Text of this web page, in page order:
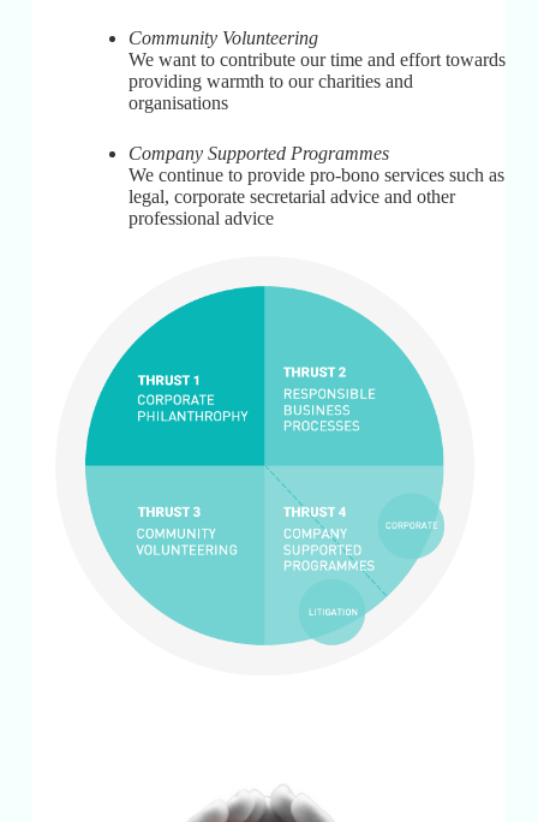
Community Volunteering
We want to contribute our time and effort towards
providing warmth to our charities and
organisations
Company Supported Programmes
We continue to provide pro-bono services such as
legal, corporate secretarial advice and other
professional advice